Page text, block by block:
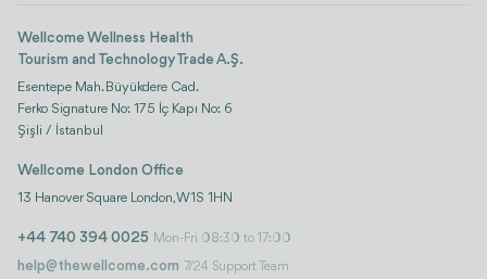
Wellcome Wellness Health
Tourism and Technology Trade A.Ş.
Esentepe Mah. Büyükdere Cad.
Ferko Signature No: 175 İç Kapı No: 6
Şişli / İstanbul
Wellcome London Office
13 Hanover Square London, W1S 1HN
+44 740 394 0025 Mon-Fri 08:30 to 17:00
help@thewellcome.com 7/24 Support Team